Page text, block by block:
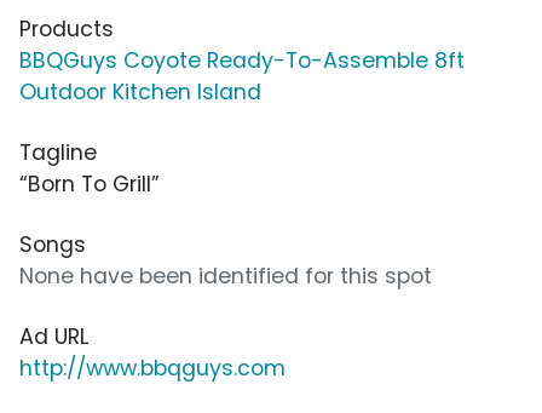
Products
BBQGuys Coyote Ready-To-Assemble 8ft
Outdoor Kitchen Island
Tagline
“Born To Grill”
Songs
None have been identified for this spot
Ad URL
http://www.bbqguys.com